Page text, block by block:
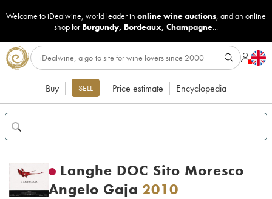
Welcome to iDealwine, world leader in online wine auctions, and an online
shop for Burgundy, Bordeaux, Champagne...
Buy SELL Price estimate Encyclopedia
Langhe DOC Sito Moresco
Angelo Gaja 2010